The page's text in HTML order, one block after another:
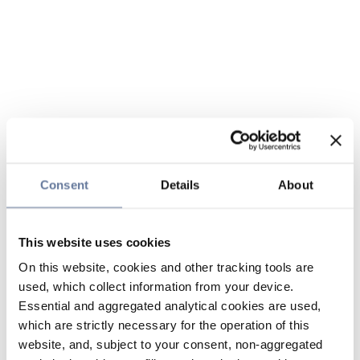
Consent Details About
This website uses cookies
On this website, cookies and other tracking tools are
used, which collect information from your device.
Essential and aggregated analytical cookies are used,
which are strictly necessary for the operation of this
website, and, subject to your consent, non-aggregated